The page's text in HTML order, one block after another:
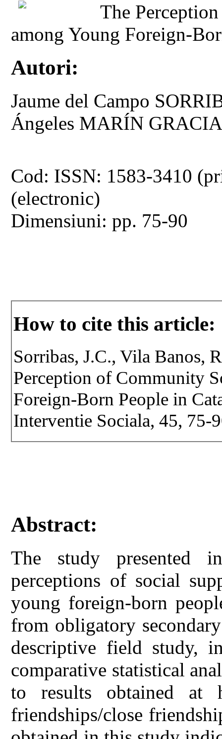
The
among Young Foreign-
Autori:
Jaume del Campo
Ángeles MARÍN
Cod: ISSN: 1583-3410
(electronic)
Dimensiuni: pp. 75-90
How to cite this article:
Sorribas, J.C., Vila Banos,
Perception of Community
Foreign-Born People in
Interventie Sociala, 45, 75-
Abstract:
The study presented
perceptions of social
young foreign-born
from obligatory
descriptive field study,
comparative statistical
to results obtained at
friendships/close